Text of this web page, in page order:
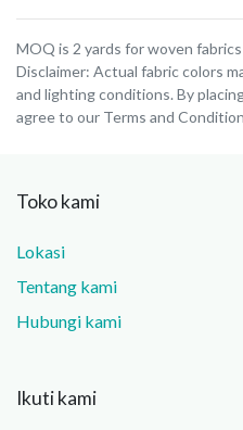
MOQ is 2 yards for woven
Disclaimer: Actual fabric colors
and lighting conditions. By
agree to our Terms and
Toko kami
Lokasi
Tentang kami
Hubungi kami
Ikuti kami